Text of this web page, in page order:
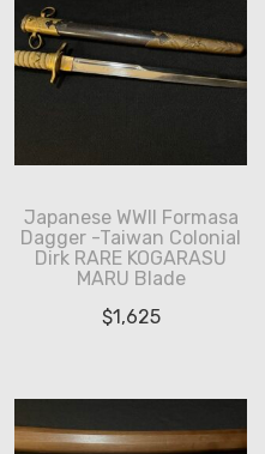
Japanese WWII Formasa
Dagger -Taiwan Colonial
Dirk RARE KOGARASU
MARU Blade
$1,625